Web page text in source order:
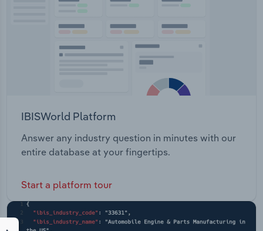
IBISWorld Platform
Answer any industry question in minutes with our
entire database at your fingertips.
Start a platform tour